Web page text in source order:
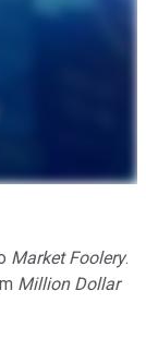
Market Foolery.
Million Dollar